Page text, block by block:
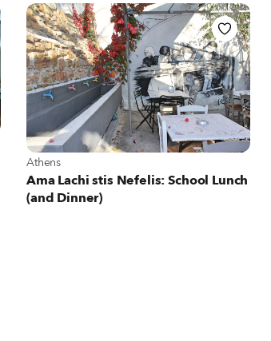
View more about Athens
Athens
Ama Lachi stis Nefelis: School Lunch
(and Dinner)